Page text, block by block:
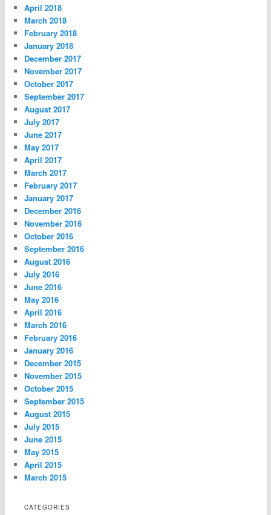
April 2018
March 2018
February 2018
January 2018
December 2017
November 2017
October 2017
September 2017
August 2017
July 2017
June 2017
May 2017
April 2017
March 2017
February 2017
January 2017
December 2016
November 2016
October 2016
September 2016
August 2016
July 2016
June 2016
May 2016
April 2016
March 2016
February 2016
January 2016
December 2015
November 2015
October 2015
September 2015
August 2015
July 2015
June 2015
May 2015
April 2015
March 2015
CATEGORIES